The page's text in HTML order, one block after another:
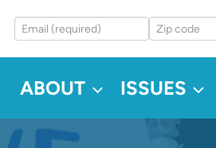
ABOUT ISSUES